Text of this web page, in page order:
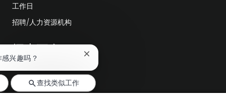
工作日
招聘/人力资源机构
探索更多
公司领导层
兴趣吗？
关
聊
机
查找类似工作